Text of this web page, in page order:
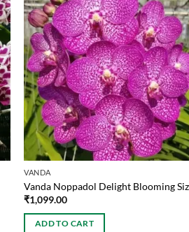
VANDA
Vanda Noppadol Delight Blooming
₹1,099.00
ADD TO CART